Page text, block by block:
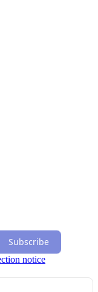
Subscribe
notice